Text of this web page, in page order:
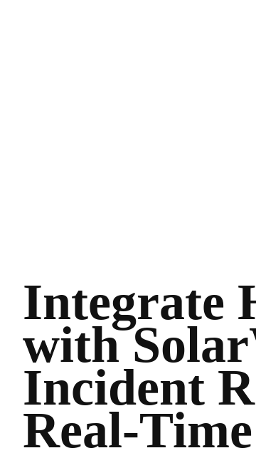
Integrate
with
Incident
Real-